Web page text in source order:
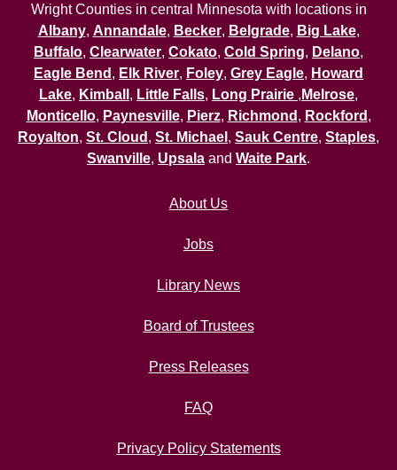
Wright Counties in central Minnesota with locations in
Albany, Annandale, Becker, Belgrade, Big Lake,
Buffalo, Clearwater, Cokato, Cold Spring, Delano,
Eagle Bend , Elk River, Foley, Grey Eagle, Howard
Lake, Kimball , Little Falls, Long Prairie , Melrose,
Monticello, Paynesville, Pierz, Richmond , Rockford ,
Royalton, St. Cloud , St. Michael , Sauk Centre, Staples,
Swanville, Upsala and Waite Park.
About Us
Jobs
Library News
Board of Trustees
Press Releases
FAQ
Privacy Policy Statements